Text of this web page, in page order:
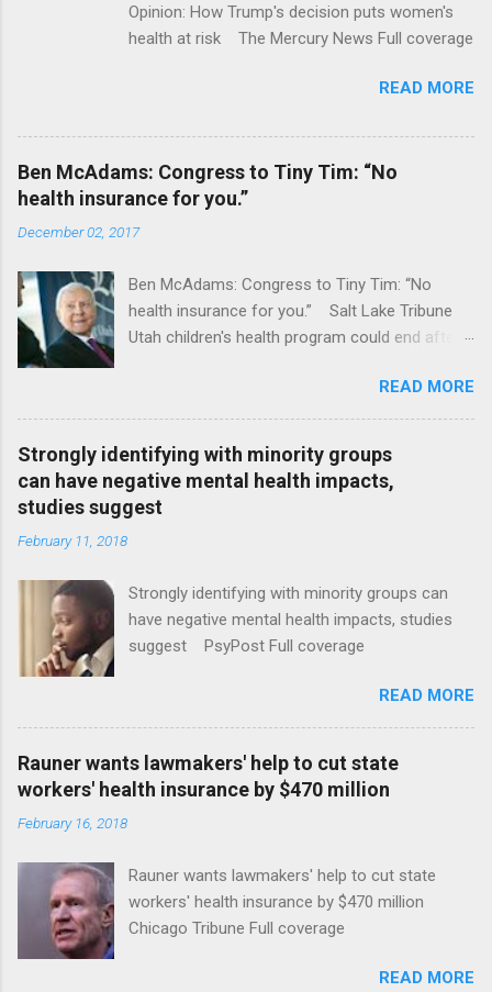
Opinion: How Trump's decision puts women's
health at risk The Mercury News Full coverage
READ MORE
Ben McAdams: Congress to Tiny Tim: “No
health insurance for you.”
December 02, 2017
Ben McAdams: Congress to Tiny Tim: “No
health insurance for you.” Salt Lake Tribune
Utah children's health program could end after
READ MORE
Strongly identifying with minority groups
can have negative mental health impacts,
studies suggest
February 11, 2018
Strongly identifying with minority groups can
have negative mental health impacts, studies
suggest PsyPost Full coverage
READ MORE
Rauner wants lawmakers' help to cut state
workers' health insurance by $470 million
February 16, 2018
Rauner wants lawmakers' help to cut state
workers' health insurance by $470 million
Chicago Tribune Full coverage
READ MORE